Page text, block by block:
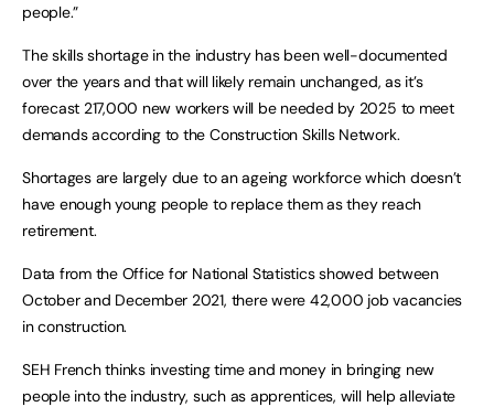
people.”
The skills shortage in the industry has been well-documented
over the years and that will likely remain unchanged, as it’s
forecast 217,000 new workers will be needed by 2025 to meet
demands according to the Construction Skills Network.
Shortages are largely due to an ageing workforce which doesn’t
have enough young people to replace them as they reach
retirement.
Data from the Office for National Statistics showed between
October and December 2021, there were 42,000 job vacancies
in construction.
SEH French thinks investing time and money in bringing new
people into the industry, such as apprentices, will help alleviate